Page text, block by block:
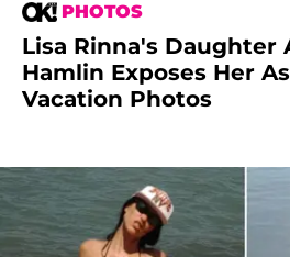
PHOTOS
Lisa Rinna's Daughter
Hamlin Exposes Her
Vacation Photos